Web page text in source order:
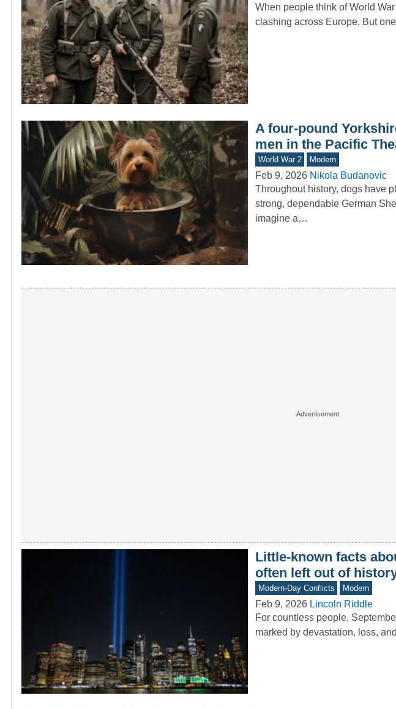
When people think of World
clashing across Europe. But
A four-pound
men in the Pacific
World War 2 Modern
Feb 9, 2026 Nikola Budanovic
Throughout history, dogs have
strong, dependable German
imagine a…
Little-known facts
often left out of
Modern-Day Conflicts Modern
Feb 9, 2026 Lincoln Riddle
For countless people,
marked by devastation, loss,